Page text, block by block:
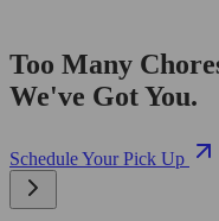
Too Many
We've Got You.
Schedule Your Pick Up